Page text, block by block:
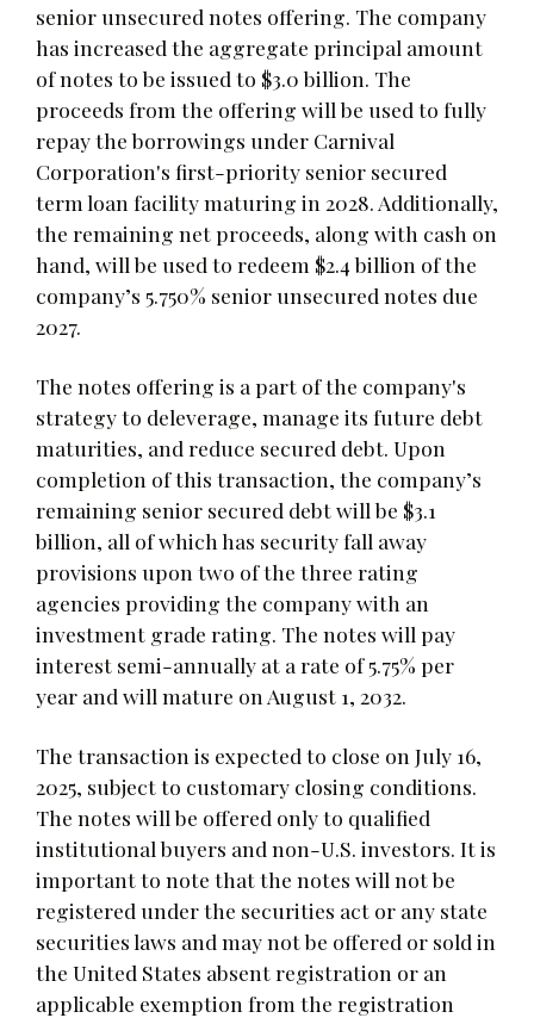
senior unsecured notes offering. The company
has increased the aggregate principal amount
of notes to be issued to $3.0 billion. The
proceeds from the offering will be used to fully
repay the borrowings under Carnival
Corporation's first-priority senior secured
term loan facility maturing in 2028. Additionally,
the remaining net proceeds, along with cash on
hand, will be used to redeem $2.4 billion of the
company’s 5.750% senior unsecured notes due
2027.
The notes offering is a part of the company's
strategy to deleverage, manage its future debt
maturities, and reduce secured debt. Upon
completion of this transaction, the company’s
remaining senior secured debt will be $3.1
billion, all of which has security fall away
provisions upon two of the three rating
agencies providing the company with an
investment grade rating. The notes will pay
interest semi-annually at a rate of 5.75% per
year and will mature on August 1, 2032.
The transaction is expected to close on July 16,
2025, subject to customary closing conditions.
The notes will be offered only to qualified
institutional buyers and non-U.S. investors. It is
important to note that the notes will not be
registered under the securities act or any state
securities laws and may not be offered or sold in
the United States absent registration or an
applicable exemption from the registration